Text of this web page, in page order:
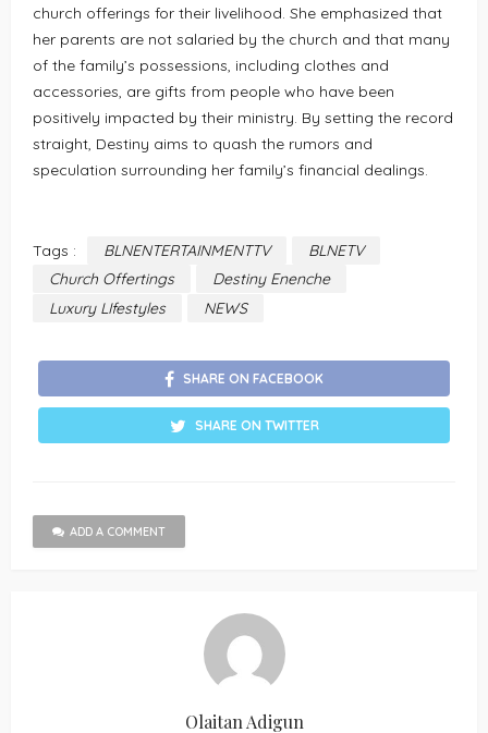
church offerings for their livelihood. She emphasized that
her parents are not salaried by the church and that many
of the family’s possessions, including clothes and
accessories, are gifts from people who have been
positively impacted by their ministry. By setting the record
straight, Destiny aims to quash the rumors and
speculation surrounding her family’s financial dealings.
Tags : BLNENTERTAINMENTTV
BLNETV
Church Offertings
Destiny Enenche
Luxury LIfestyles
NEWS
SHARE ON FACEBOOK
SHARE ON TWITTER
ADD A COMMENT
Olaitan Adigun